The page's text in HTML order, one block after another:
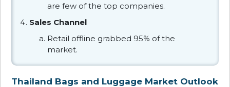
are few of the top companies.
Sales Channel
Retail offline grabbed 95% of the
market.
Thailand Bags and Luggage Market Outlook